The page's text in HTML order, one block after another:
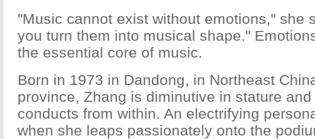
"Music cannot exist without emotions," she
you turn them into musical shape."
the essential core of music.
Born in 1973 in Dandong, in Northeast
province, Zhang is diminutive in stature
conducts from within. An electrifying
when she leaps passionately onto the